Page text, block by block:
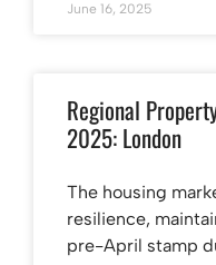
June 16, 2025
Regional
2025: London
The housing
resilience,
pre-April stamp